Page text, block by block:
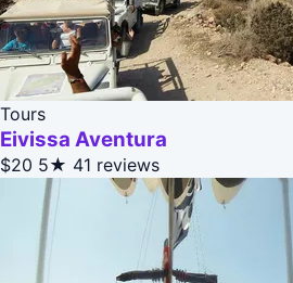
Tours
Eivissa Aventura
$20 5★ 41 reviews